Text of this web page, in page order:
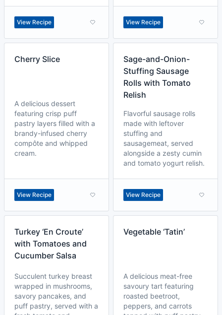
View Recipe View Recipe
Cherry Slice
A delicious dessert
featuring crisp puff
pastry layers filled with a
brandy-infused cherry
compôte and whipped
cream.
View Recipe
Sage-and-Onion-
Stuffing Sausage
Rolls with Tomato
Relish
Flavorful sausage rolls
made with leftover
stuffing and
sausagemeat, served
alongside a zesty cumin
and tomato yogurt relish.
View Recipe
Turkey ‘En Croute’
with Tomatoes and
Cucumber Salsa
Succulent turkey breast
wrapped in mushrooms,
savory pancakes, and
puff pastry, served with a
Vegetable ‘Tatin’
A delicious meat-free
savoury tart featuring
roasted beetroot,
peppers, and carrots